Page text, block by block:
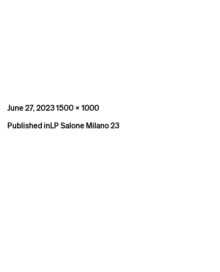
Posted
June 27, 2023Full
1500 × 1000
Post
Published inLP Salone Milano 23